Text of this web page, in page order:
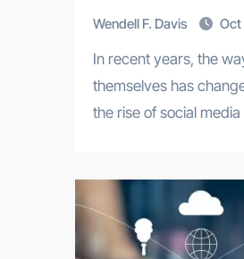
Wendell F. Davis
In recent years, the way businesses market
themselves has
the rise of social